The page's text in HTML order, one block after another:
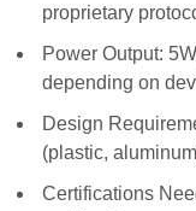
proprietary
Power Output:
depending on
Design
(plastic,
Certifications